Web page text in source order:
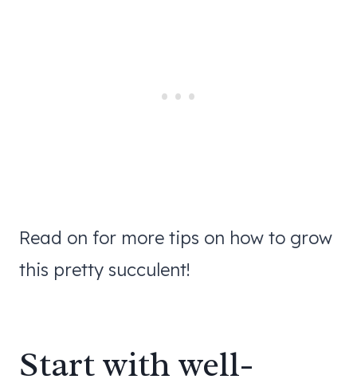
Read on for more tips on how to grow
this pretty succulent!
Start with well-